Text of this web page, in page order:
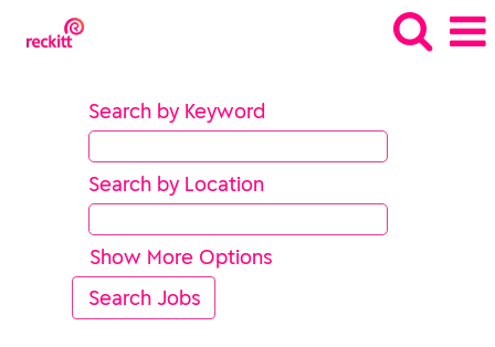
Search by Keyword
Search by Location
Show More Options